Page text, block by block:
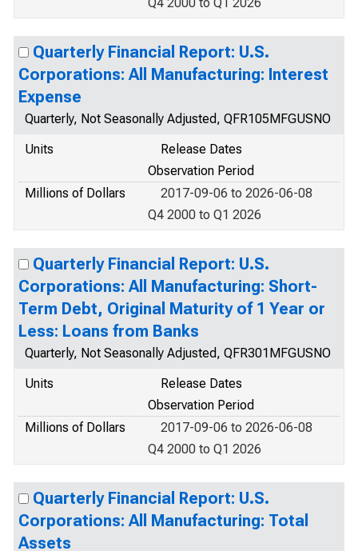
Quarterly Financial Report: U.S.
Corporations: All Manufacturing: Interest
Expense
Quarterly, Not Seasonally Adjusted, QFR105MFGUSNO
Units
Release Dates
Observation Period
Millions of Dollars
2017-09-06 to 2026-06-08
Q4 2000 to Q1 2026
Quarterly Financial Report: U.S.
Corporations: All Manufacturing: Short-
Term Debt, Original Maturity of 1 Year or
Less: Loans from Banks
Quarterly, Not Seasonally Adjusted, QFR301MFGUSNO
Units
Release Dates
Observation Period
Millions of Dollars
2017-09-06 to 2026-06-08
Q4 2000 to Q1 2026
Quarterly Financial Report: U.S.
Corporations: All Manufacturing: Total
Assets